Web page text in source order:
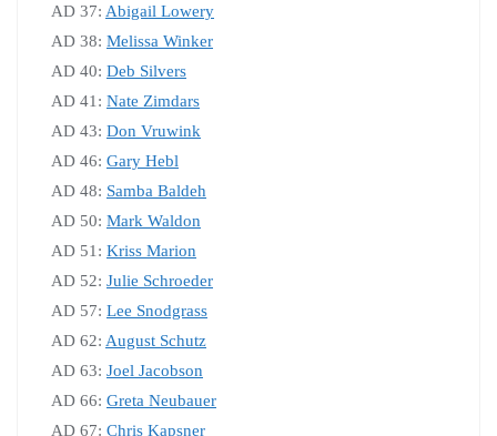
AD 37: Abigail Lowery
AD 38: Melissa Winker
AD 40: Deb Silvers
AD 41: Nate Zimdars
AD 43: Don Vruwink
AD 46: Gary Hebl
AD 48: Samba Baldeh
AD 50: Mark Waldon
AD 51: Kriss Marion
AD 52: Julie Schroeder
AD 57: Lee Snodgrass
AD 62: August Schutz
AD 63: Joel Jacobson
AD 66: Greta Neubauer
AD 67: Chris Kapsner